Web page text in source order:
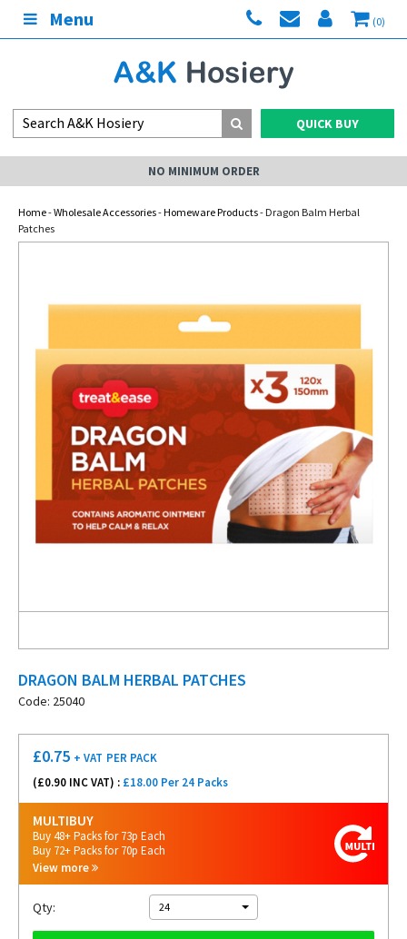
Menu (0)
QUICK BUY
NO MINIMUM ORDER
Home-Wholesale Accessories-Homeware Products- Dragon Balm Herbal
Patches
DRAGON BALM HERBAL PATCHES
Code: 25040
£0.75 + VAT PER PACK
(£0.90 INC VAT) : £18.00 Per 24 Packs
MULTIBUY
Buy 48+ Packs for 73p Each
Buy 72+ Packs for 70p Each
View more
Qty: 24